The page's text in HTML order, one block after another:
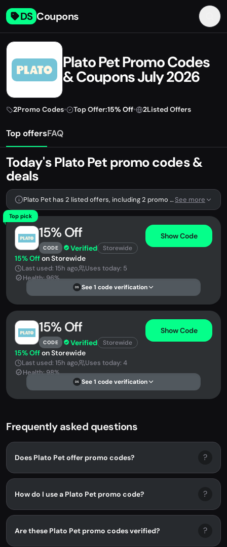
DS Coupons
Plato Pet Promo Codes
& Coupons July 2026
2Promo Codes• Top Offer:15% Off• 2Listed Offers
Top offersFAQ
Today's Plato Pet promo codes &
deals
Plato Pet has 2 listed offers, including 2 promo codes.See more
Top pick
15% Off
CODE Verified Storewide
Show Code
15% Offon Storewide
Last used: 15h ago
Uses today: 5
Health: 96%
DS See 1 code verification
15% Off
CODE Verified Storewide
Show Code
15% Offon Storewide
Last used: 15h ago
Uses today: 4
Health: 98%
DS See 1 code verification
Frequently asked questions
Does Plato Pet offer promo codes? ?
How do I use a Plato Pet promo code? ?
Are these Plato Pet promo codes verified? ?